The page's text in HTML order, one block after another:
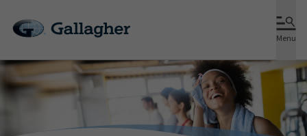
Menu